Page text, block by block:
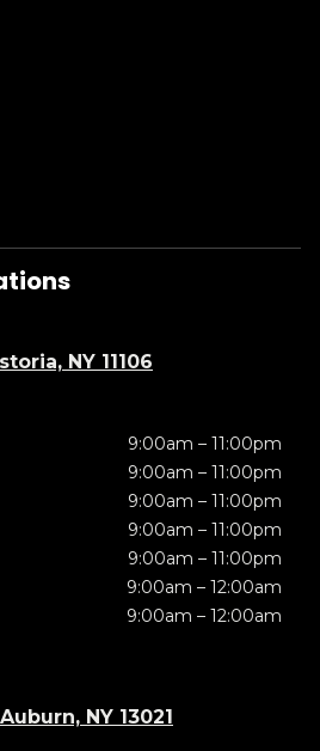
NY 11106
9:00am – 11:00pm
9:00am – 11:00pm
9:00am – 11:00pm
9:00am – 11:00pm
9:00am – 11:00pm
9:00am – 12:00am
9:00am – 12:00am
NY 13021